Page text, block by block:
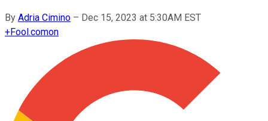
By Adria Cimino – Dec 15, 2023 at 5:30AM EST
+Fool.comon